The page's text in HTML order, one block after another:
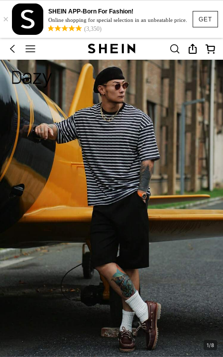
GET
×
SHEIN APP-Born For Fashion!
Online shopping for special selection in an unbeatable price.
(3,350)
1/8